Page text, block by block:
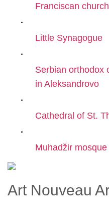
Franciscan church
Little Synagogue
Serbian orthodox
in Aleksandrovo
Cathedral of St.
Muhadžir mosque
Art Nouveau